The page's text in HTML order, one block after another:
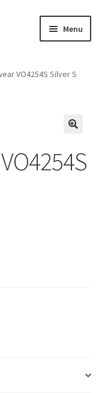
Menu
VO4254S Silver S